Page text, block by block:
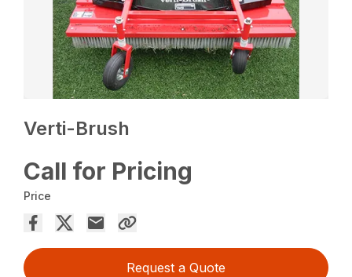
Verti-Brush
Call for Pricing
Price
Request a Quote